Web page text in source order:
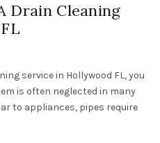
Drain Cleaning
service in Hollywood FL, you
is often neglected in many
to appliances, pipes require